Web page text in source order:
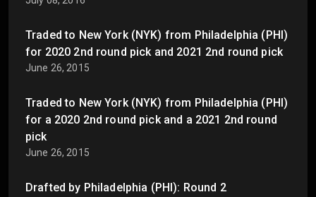
Traded to New York (NYK) from Philadelphia (PHI)
for 2020 2nd round pick and 2021 2nd round pick
June 26, 2015
Traded to New York (NYK) from Philadelphia (PHI)
for a 2020 2nd round pick and a 2021 2nd round
pick
June 26, 2015
Drafted by Philadelphia (PHI): Round 2